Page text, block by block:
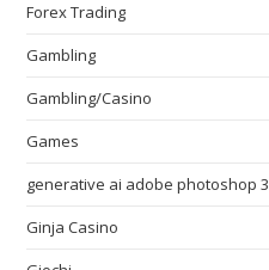
Forex Trading
Gambling
Gambling/Casino
Games
generative ai adobe photoshop 3
Ginja Casino